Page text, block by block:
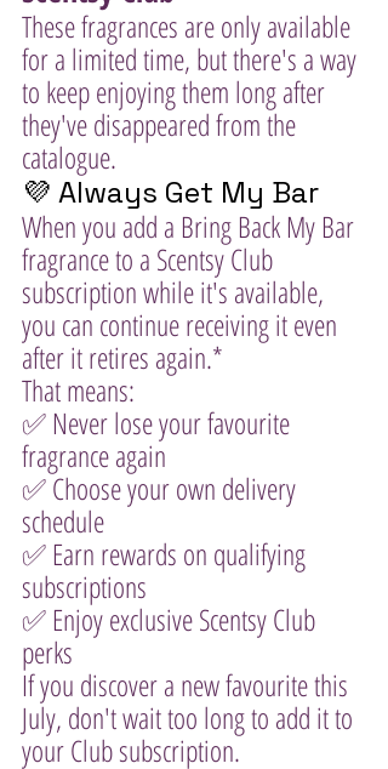
These fragrances are only available
for a limited time, but there's a way
to keep enjoying them long after
they've disappeared from the
catalogue.
💜 Always Get My Bar
When you add a Bring Back My Bar
fragrance to a Scentsy Club
subscription while it's available,
you can continue receiving it even
after it retires again.*
That means:
✅ Never lose your favourite
fragrance again
✅ Choose your own delivery
schedule
✅ Earn rewards on qualifying
subscriptions
✅ Enjoy exclusive Scentsy Club
perks
If you discover a new favourite this
July, don't wait too long to add it to
your Club subscription.